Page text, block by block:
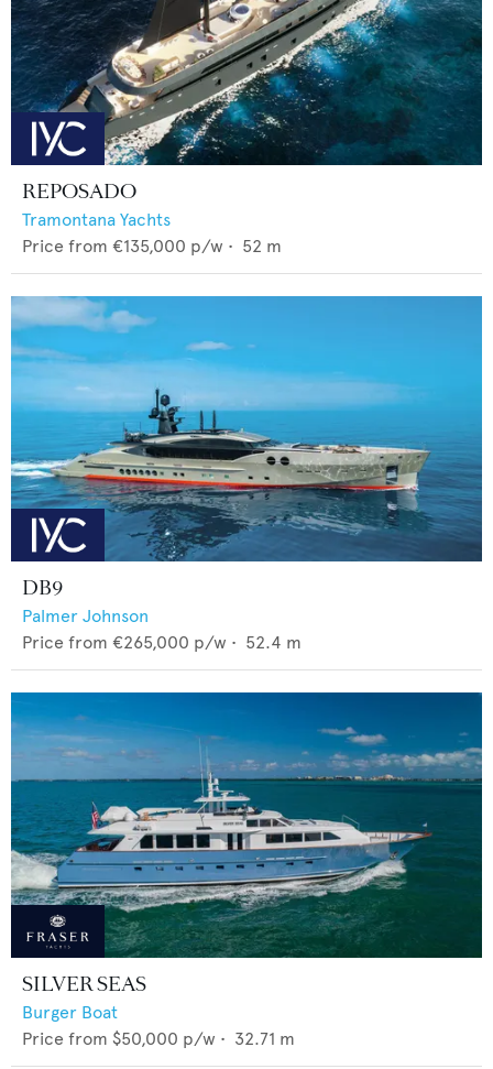
REPOSADO
Tramontana Yachts
Price from €135,000 p/w • 52 m
DB9
Palmer Johnson
Price from €265,000 p/w • 52.4 m
SILVER SEAS
Burger Boat
Price from $50,000 p/w • 32.71 m